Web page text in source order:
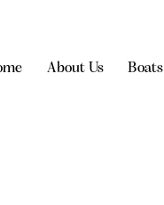
About Us Boats